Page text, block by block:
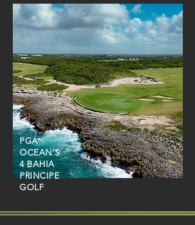
PGA
OCEAN'S
4 BAHIA
PRINCIPE
GOLF